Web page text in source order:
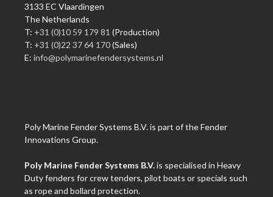
3133 EC Vlaardingen
The Netherlands
T: +31 (0)10 59 179 81 (Production)
T: +31 (0)22 37 64 170(Sales)
E: info@polymarinefendersystems.nl
Poly Marine Fender Systems B.V. is part of the Fender
Innovations Group.
Poly Marine Fender Systems B.V.is specialised in Heavy
Duty fenders for crew tenders, pilot boats or specials such
as rope and bollard protection.